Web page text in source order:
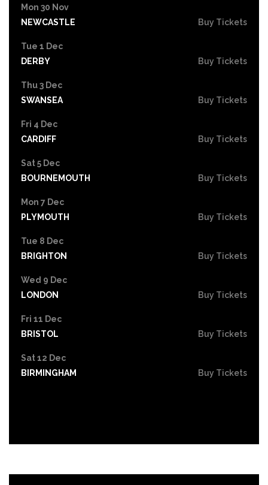
Mon 30 Nov
NEWCASTLE
Buy Tickets
Tue 1 Dec
DERBY
Buy Tickets
Thu 3 Dec
SWANSEA
Buy Tickets
Fri 4 Dec
CARDIFF
Buy Tickets
Sat 5 Dec
BOURNEMOUTH
Buy Tickets
Mon 7 Dec
PLYMOUTH
Buy Tickets
Tue 8 Dec
BRIGHTON
Buy Tickets
Wed 9 Dec
LONDON
Buy Tickets
Fri 11 Dec
BRISTOL
Buy Tickets
Sat 12 Dec
BIRMINGHAM
Buy Tickets